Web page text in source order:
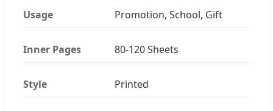
Usage Promotion, School, Gift
Inner Pages 80-120 Sheets
Style Printed